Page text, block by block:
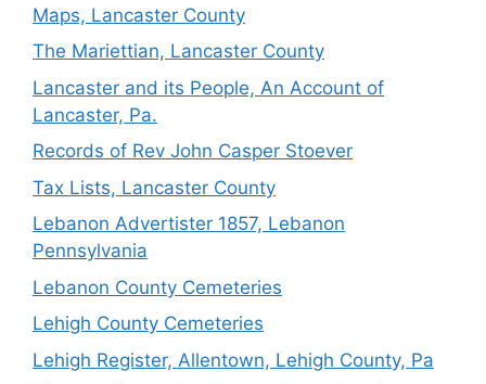
Maps, Lancaster County
The Mariettian, Lancaster County
Lancaster and its People, An Account of
Lancaster, Pa.
Records of Rev John Casper Stoever
Tax Lists, Lancaster County
Lebanon Advertister 1857, Lebanon
Pennsylvania
Lebanon County Cemeteries
Lehigh County Cemeteries
Lehigh Register, Allentown, Lehigh County, Pa